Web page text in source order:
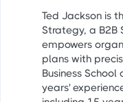
Ted Jackson is
Strategy, a
empowers
plans with
Business
years'